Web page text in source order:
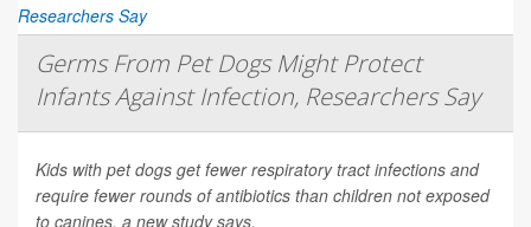
Germs From Pet Dogs Might Protect
Infants Against Infection, Researchers Say
Kids with pet dogs get fewer respiratory tract infections and
require fewer rounds of antibiotics than children not exposed
to canines, a new study says.